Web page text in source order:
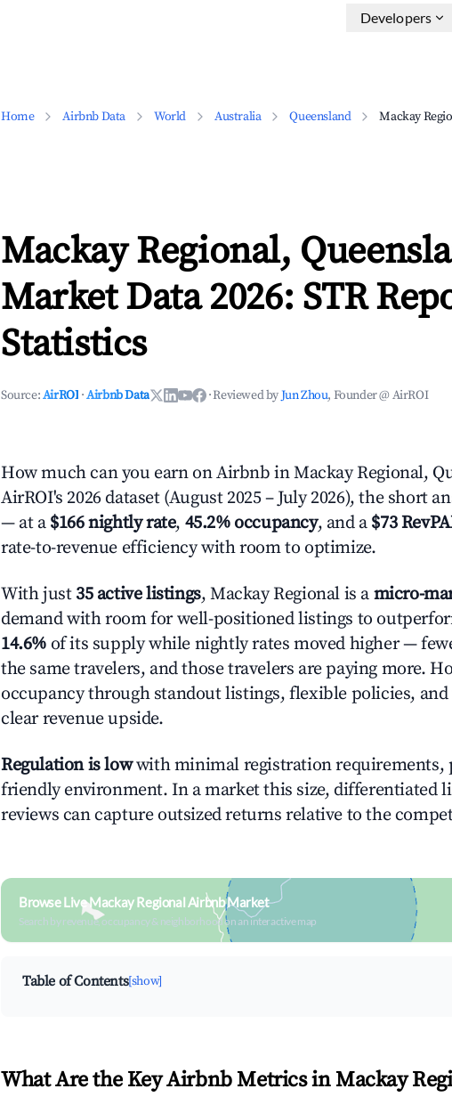
Developers
Home Airbnb Data World Australia Queensland Mackay
Mackay Regional,
Market Data 2026: STR
Statistics
Source:AirROI ·Airbnb Data ·Reviewed byJun Zhou, Founder @ AirROI
How much can you earn on Airbnb in Mackay Regional,
AirROI's 2026 dataset (August 2025 – July 2026), the short
— at a $166 nightly rate, 45.2% occupancy, and a $73
rate-to-revenue efficiency with room to optimize.
With just 35 active listings, Mackay Regional is a micro-
demand with room for well-positioned listings to
14.6% of its supply while nightly rates moved higher —
the same travelers, and those travelers are paying more.
occupancy through standout listings, flexible policies,
clear revenue upside.
Regulation is lowwith minimal registration requirements,
friendly environment. In a market this size, differentiated
reviews can capture outsized returns relative to the
Browse Live Mackay Regional Airbnb Market
Search by revenue, occupancy & neighborhood on an interactive map
Table of Contents[show]
What Are the Key Airbnb Metrics in Mackay